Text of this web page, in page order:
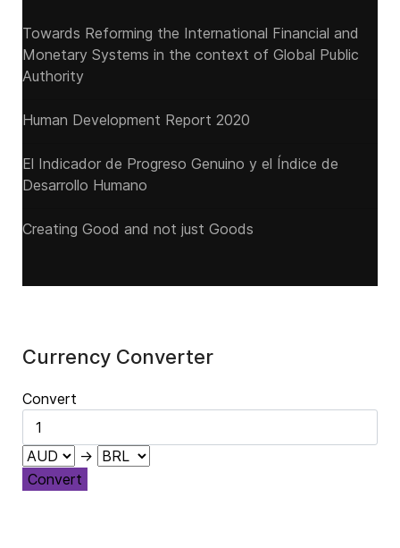
Towards Reforming the International Financial and
Monetary Systems in the context of Global Public
Authority
Human Development Report 2020
El Indicador de Progreso Genuino y el Índice de
Desarrollo Humano
Creating Good and not just Goods
Currency Converter
Convert
→
Convert